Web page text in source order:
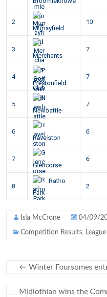
2
Murrayfield
10
3
Merchants
7
4
Prestonfield
7
5
Newbattle
7
6
Ravelston
6
7
Glencorse
6
8
Ratho
Park
2
Isla McCrone 04/09/
Competition Results, League
← Winter Foursomes
Midlothian wins the